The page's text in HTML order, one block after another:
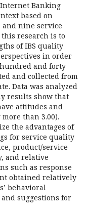
Banking
based on
and nine service
research is to
of IBS quality
in order
and forty
and collected from
Data was analyzed
results show that
attitudes and
than 3.00).
the advantages of
for service quality
product/service
and relative
such as response
obtained relatively
behavioral
suggestions for